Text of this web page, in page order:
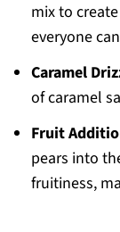
mix to
everyone
Caramel
of caramel
Fruit
pears into
fruitiness,